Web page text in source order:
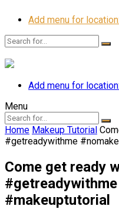
Add menu for
Add menu for
Menu
Home Makeup Tutorial
#getreadywithme
Come get ready
#makeuptutorial